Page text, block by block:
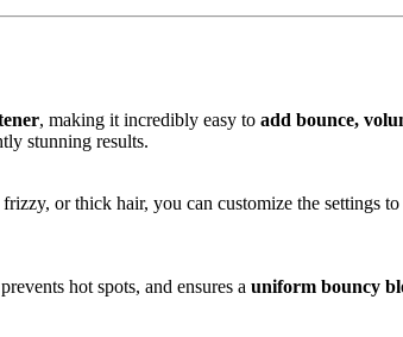
, making it incredibly easy to add bounce,
stunning results.
or thick hair, you can customize the settings
hot spots, and ensures a uniform bouncy